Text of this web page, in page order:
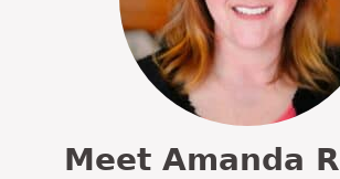
Meet Amanda